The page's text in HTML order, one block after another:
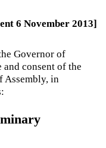
6 November 2013]
Governor of
and consent of the
Assembly, in